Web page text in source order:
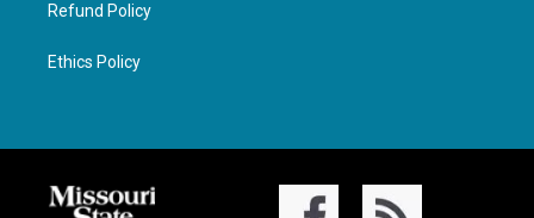
Refund Policy
Ethics Policy